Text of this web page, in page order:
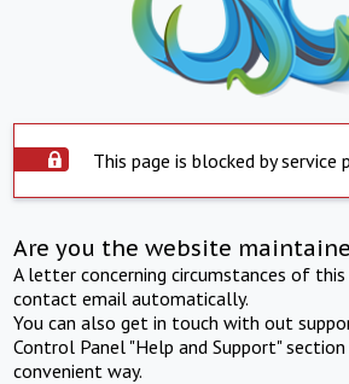
This page is blocked by service
Are you the website
A letter concerning circumstances of
contact email automatically.
You can also get in touch with out
Control Panel "Help and Support"
convenient way.